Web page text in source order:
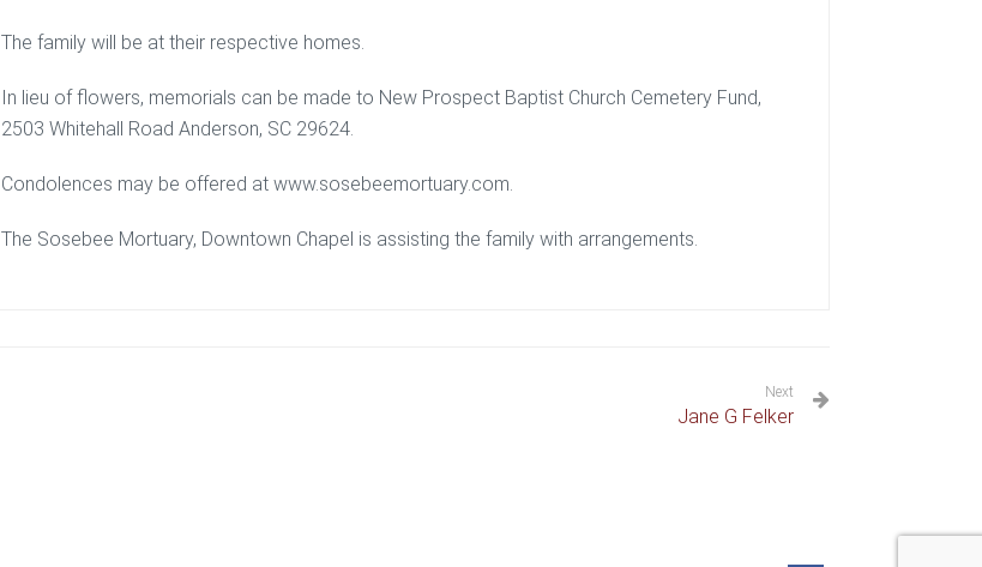
The family will be at their respective homes.
In lieu of flowers, memorials can be made to New Prospect Baptist Church Cemetery Fund,
2503 Whitehall Road Anderson, SC 29624.
Condolences may be offered at www.sosebeemortuary.com.
The Sosebee Mortuary, Downtown Chapel is assisting the family with arrangements.
Next
Jane G Felker